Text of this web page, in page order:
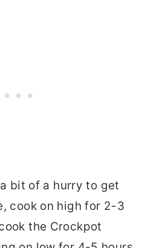
bit of a hurry to get
cook on high for 2-3
the Crockpot